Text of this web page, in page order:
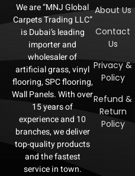
We are “MNJ Global
Carpets Trading LLC”
is Dubai’s leading
importer and
wholesaler of
artificial grass, vinyl
flooring, SPC flooring,
Wall Panels. With over
15 years of
experience and 10
branches, we deliver
top-quality products
and the fastest
service in town.
About Us
Contact
Us
Privacy &
Policy
Refund &
Return
Policy